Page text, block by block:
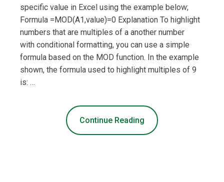
specific value in Excel using the example below;
Formula =MOD(A1,value)=0 Explanation To highlight
numbers that are multiples of a another number
with conditional formatting, you can use a simple
formula based on the MOD function. In the example
shown, the formula used to highlight multiples of 9
is: …
Continue Reading